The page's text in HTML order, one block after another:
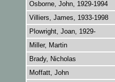
Osborne, John, 1929-1994
Villiers, James, 1933-1998
Plowright, Joan, 1929-
Miller, Martin
Brady, Nicholas
Moffatt, John